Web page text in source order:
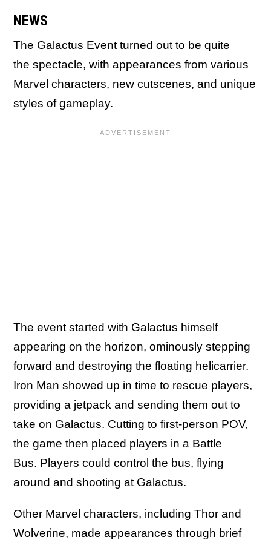
NEWS
The Galactus Event turned out to be quite
the spectacle, with appearances from various
Marvel characters, new cutscenes, and unique
styles of gameplay.
The event started with Galactus himself
appearing on the horizon, ominously stepping
forward and destroying the floating helicarrier.
Iron Man showed up in time to rescue players,
providing a jetpack and sending them out to
take on Galactus. Cutting to first-person POV,
the game then placed players in a Battle
Bus. Players could control the bus, flying
around and shooting at Galactus.
Other Marvel characters, including Thor and
Wolverine, made appearances through brief